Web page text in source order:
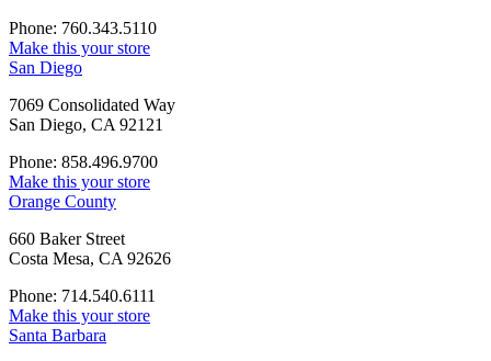
Phone: 760.343.5110
Make this your store
San Diego
7069 Consolidated Way
San Diego, CA 92121
Phone: 858.496.9700
Make this your store
Orange County
660 Baker Street
Costa Mesa, CA 92626
Phone: 714.540.6111
Make this your store
Santa Barbara